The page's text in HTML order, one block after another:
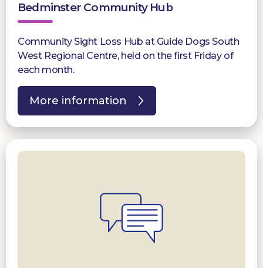
Bedminster Community Hub
Community Sight Loss Hub at Guide Dogs South
West Regional Centre, held on the first Friday of
each month.
More information